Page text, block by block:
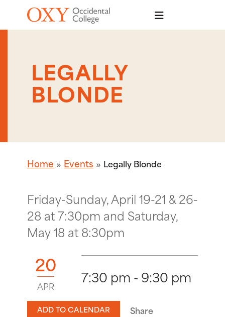
Skip to main content
LEGALLY
BLONDE
Home Events Legally Blonde
Friday-Sunday, April 19-21 & 26-
28 at 7:30pm and Saturday,
May 18 at 8:30pm
20
APR 7:30 pm - 9:30 pm
ADD TO CALENDAR Share